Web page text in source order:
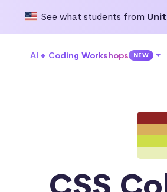
See what students from
AI + Coding Workshops NEW